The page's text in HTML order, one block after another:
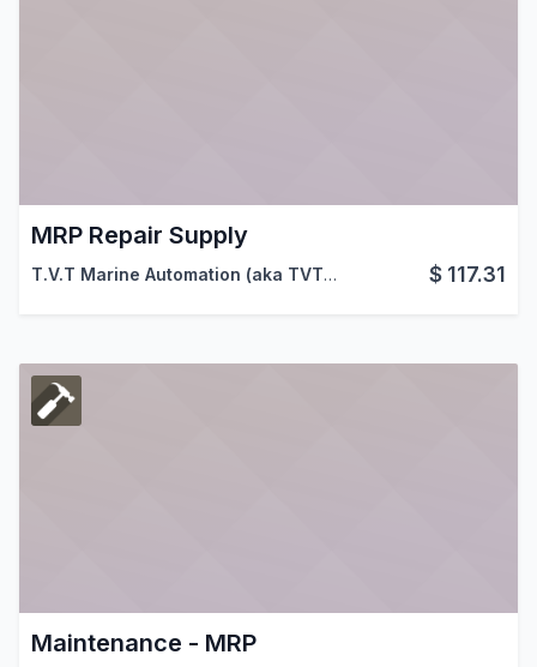
MRP Repair Supply
T.V.T Marine Automation (aka TVTMA) Viindoo$ 117.31
Maintenance - MRP